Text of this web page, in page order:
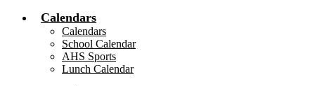
Calendars
Calendars
School Calendar
AHS Sports
Lunch Calendar